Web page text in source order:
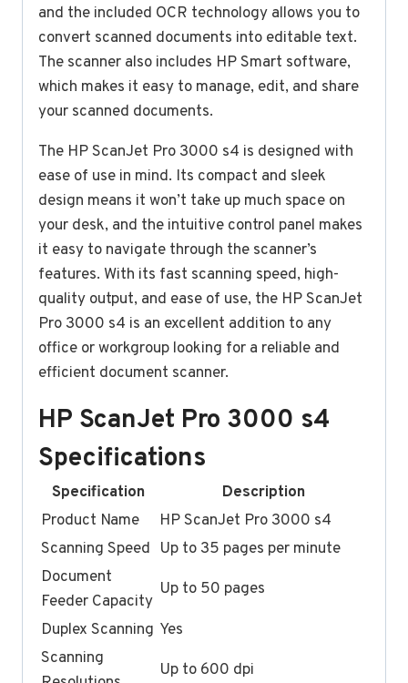
and the included OCR technology allows you to
convert scanned documents into editable text.
The scanner also includes HP Smart software,
which makes it easy to manage, edit, and share
your scanned documents.
The HP ScanJet Pro 3000 s4 is designed with
ease of use in mind. Its compact and sleek
design means it won’t take up much space on
your desk, and the intuitive control panel makes
it easy to navigate through the scanner’s
features. With its fast scanning speed, high-
quality output, and ease of use, the HP ScanJet
Pro 3000 s4 is an excellent addition to any
office or workgroup looking for a reliable and
efficient document scanner.
HP ScanJet Pro 3000 s4
Specifications
Specification
Description
Product Name
HP ScanJet Pro 3000 s4
Scanning Speed Up to 35 pages per minute
Document
Feeder Capacity
Up to 50 pages
Duplex Scanning Yes
Scanning
Up to 600 dpi